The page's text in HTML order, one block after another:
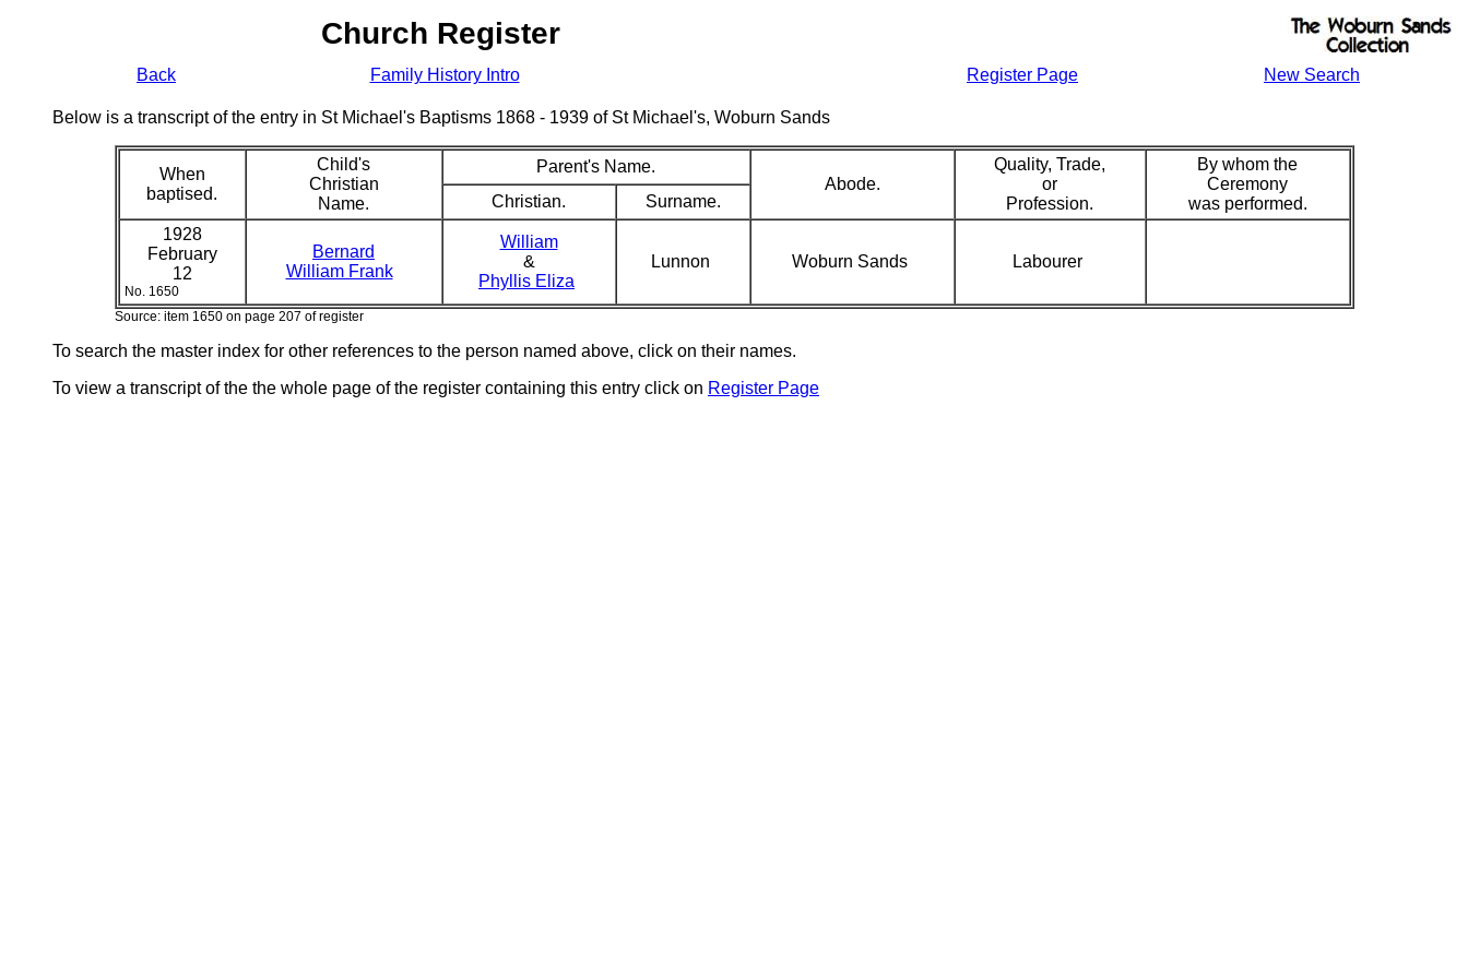
Church Register
Back Family History Intro Register Page New Search
Below is a transcript of the entry in St Michael's Baptisms 1868 - 1939 of St Michael's, Woburn Sands
When
baptised.
Child's
Christian
Name.
Parent's Name.
Abode.
Quality, Trade,
or
Profession.
By whom the
Ceremony
was performed.
Christian.
Surname.
1928
February
12
No. 1650
Bernard
William Frank
William
&
Phyllis Eliza
Lunnon Woburn Sands Labourer
Source: item 1650 on page 207 of register
To search the master index for other references to the person named above, click on their names.
To view a transcript of the the whole page of the register containing this entry click on Register Page